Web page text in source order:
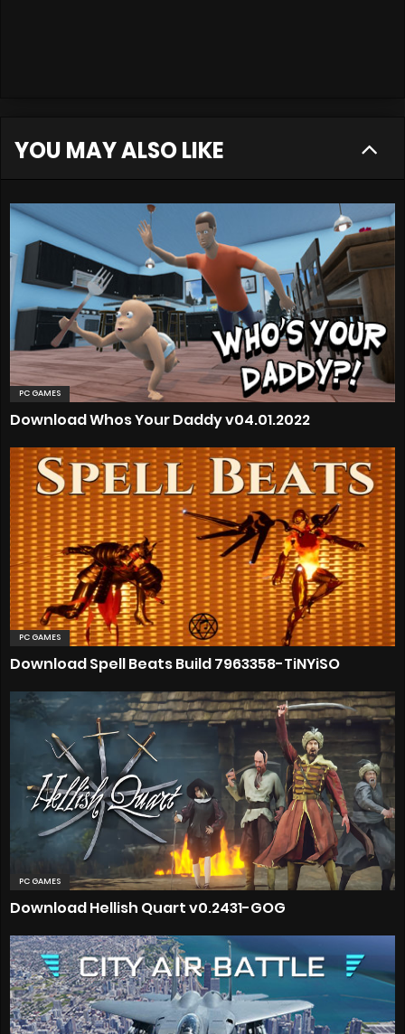
YOU MAY ALSO LIKE
PC GAMES
Download Whos Your Daddy v04.01.2022
PC GAMES
Download Spell Beats Build 7963358-TiNYiSO
PC GAMES
Download Hellish Quart v0.2431-GOG